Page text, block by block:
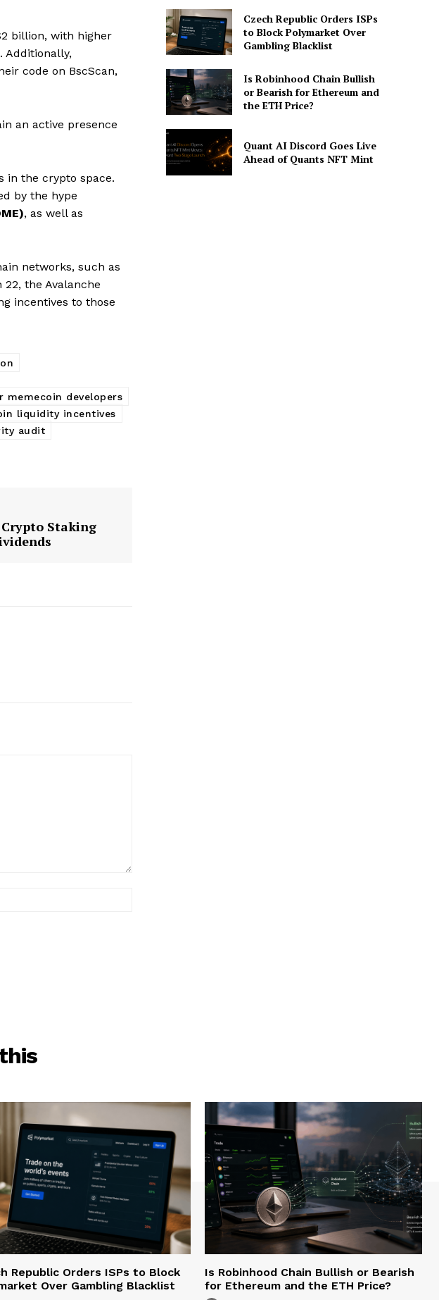
Plans
billion, with higher
Additionally,
code on BscScan,
an active presence
in the crypto space.
by the hype
, as well as
networks, such as
the Avalanche
incentives to those
memecoin developers
liquidity incentives
audit
Staking
Czech Republic Orders ISPs
to Block Polymarket Over
Gambling Blacklist
Is Robinhood Chain Bullish
or Bearish for Ethereum and
the ETH Price?
Quant AI Discord Goes Live
Ahead of Quants NFT Mint
Republic Orders ISPs to Block
Over Gambling Blacklist
Is Robinhood Chain Bullish or Bearish
for Ethereum and the ETH Price?